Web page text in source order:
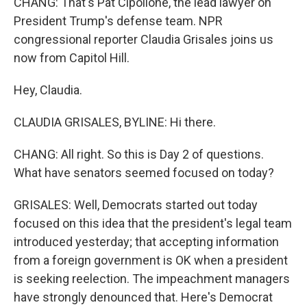
President Trump's defense team. NPR
congressional reporter Claudia Grisales joins us
now from Capitol Hill.
Hey, Claudia.
CLAUDIA GRISALES, BYLINE: Hi there.
CHANG: All right. So this is Day 2 of questions.
What have senators seemed focused on today?
GRISALES: Well, Democrats started out today
focused on this idea that the president's legal team
introduced yesterday; that accepting information
from a foreign government is OK when a president
is seeking reelection. The impeachment managers
have strongly denounced that. Here's Democrat